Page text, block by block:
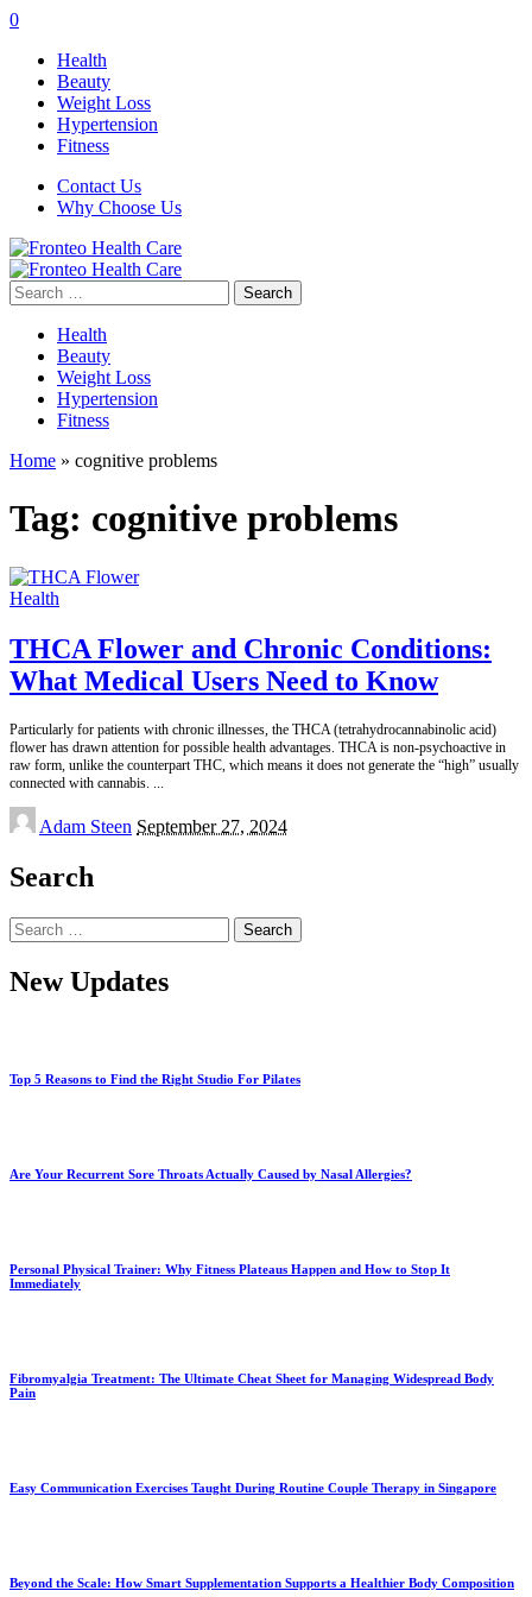
0
Health
Beauty
Weight Loss
Hypertension
Fitness
Contact Us
Why Choose Us
Search
for:
Health
Beauty
Weight Loss
Hypertension
Fitness
Home » cognitive problems
Tag: cognitive problems
Health
THCA Flower and Chronic Conditions:
What Medical Users Need to Know
Particularly for patients with chronic illnesses, the THCA (tetrahydrocannabinolic acid)
flower has drawn attention for possible health advantages. THCA is non-psychoactive in
raw form, unlike the counterpart THC, which means it does not generate the “high” usually
connected with cannabis.
Posted
by
Adam Steen September 27, 2024
Search
Search
for:
New Updates
Top 5 Reasons to Find the Right Studio For Pilates
Are Your Recurrent Sore Throats Actually Caused by Nasal Allergies?
Personal Physical Trainer: Why Fitness Plateaus Happen and How to Stop It
Immediately
Fibromyalgia Treatment: The Ultimate Cheat Sheet for Managing Widespread Body
Pain
Easy Communication Exercises Taught During Routine Couple Therapy in Singapore
Beyond the Scale: How Smart Supplementation Supports a Healthier Body Composition